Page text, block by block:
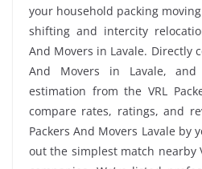
your household packing
shifting and intercity
And Movers in Lavale. Directly
And Movers in Lavale,
estimation from the VRL
compare rates, ratings, and
Packers And Movers Lavale by
out the simplest match nearby